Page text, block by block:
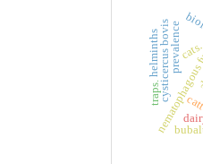
cysticercus bovisprevalence
helminths
traps.